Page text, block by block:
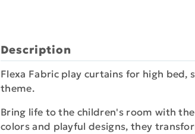
Description
Flexa Fabric play curtains for high bed,
theme.
Bring life to the children's room with
colors and playful designs, they